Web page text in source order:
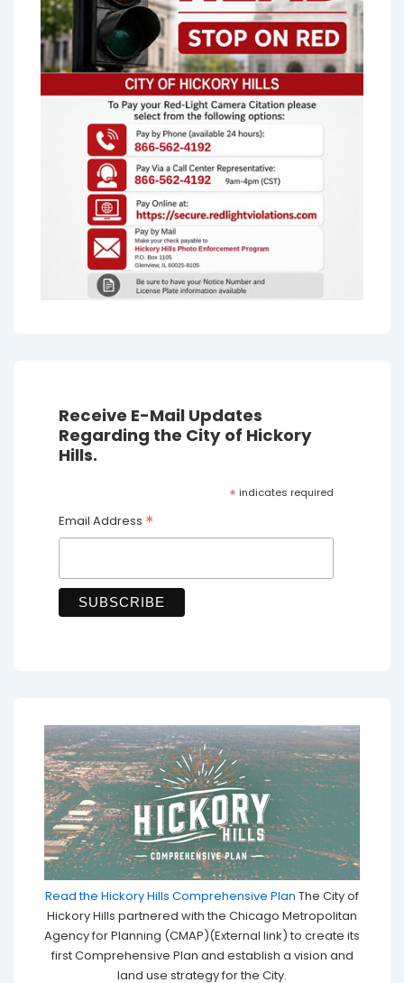
Receive E-Mail Updates
Regarding the City of Hickory
Hills.
* indicates required
Email Address *
Read the Hickory Hills Comprehensive Plan The City of
Hickory Hills partnered with the Chicago Metropolitan
Agency for Planning (CMAP)(External link) to create its
first Comprehensive Plan and establish a vision and
land use strategy for the City.